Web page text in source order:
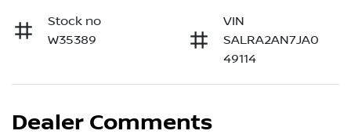
Stock no
W35389
VIN
SALRA2AN7JA0
49114
Dealer Comments